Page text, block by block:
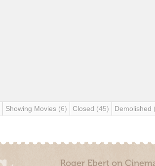
Showing Movies (6) Closed (45) Demolished
Roger Ebert on